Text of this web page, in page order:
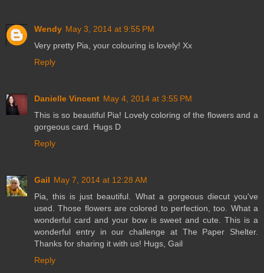
Wendy May 3, 2014 at 9:55 PM
Very pretty Pia, your colouring is lovely! Xx
Reply
Danielle Vincent May 4, 2014 at 3:55 PM
This is so beautiful Pia! Lovely coloring of the flowers and a
gorgeous card. Hugs D
Reply
Gail May 7, 2014 at 12:28 AM
Pia, this is just beautiful. What a gorgeous diecut you've
used. Those flowers are colored to perfection, too. What a
wonderful card and your bow is sweet and cute. This is a
wonderful entry in our challenge at The Paper Shelter.
Thanks for sharing it with us! Hugs, Gail
Reply